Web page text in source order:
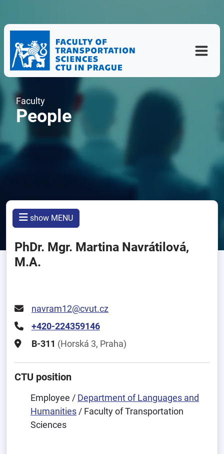
Faculty
People
show MENU
PhDr. Mgr. Martina Navrátilová,
M.A.
navram12@cvut.cz
+420-224359146
B-311 (Horská 3, Praha)
CTU position
Employee / Department of Languages and
Humanities / Faculty of Transportation
Sciences